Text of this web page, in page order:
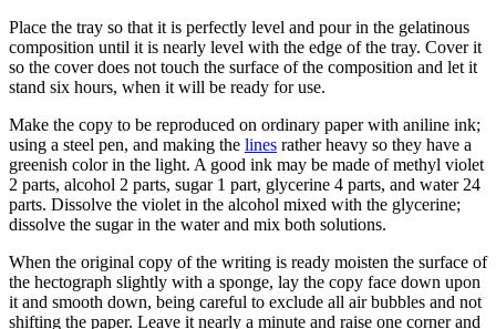
Place the tray so that it is perfectly level and pour in the gelatinous
composition until it is nearly level with the edge of the tray. Cover it
so the cover does not touch the surface of the composition and let it
stand six hours, when it will be ready for use.
Make the copy to be reproduced on ordinary paper with aniline ink;
using a steel pen, and making the lines rather heavy so they have a
greenish color in the light. A good ink may be made of methyl violet
2 parts, alcohol 2 parts, sugar 1 part, glycerine 4 parts, and water 24
parts. Dissolve the violet in the alcohol mixed with the glycerine;
dissolve the sugar in the water and mix both solutions.
When the original copy of the writing is ready moisten the surface of
the hectograph slightly with a sponge, lay the copy face down upon
it and smooth down, being careful to exclude all air bubbles and not
shifting the paper. Leave it nearly a minute and raise one corner and